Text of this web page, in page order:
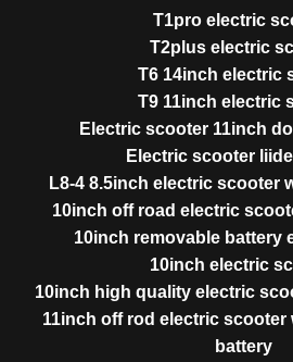
T1pro electric
T2plus electric
T6 14inch electric
T9 11inch electric
Electric scooter 11inch
Electric scooter
L8-4 8.5inch electric scooter
10inch off road electric
10inch removable battery
10inch electric
10inch high quality electric
11inch off rod electric scooter
battery